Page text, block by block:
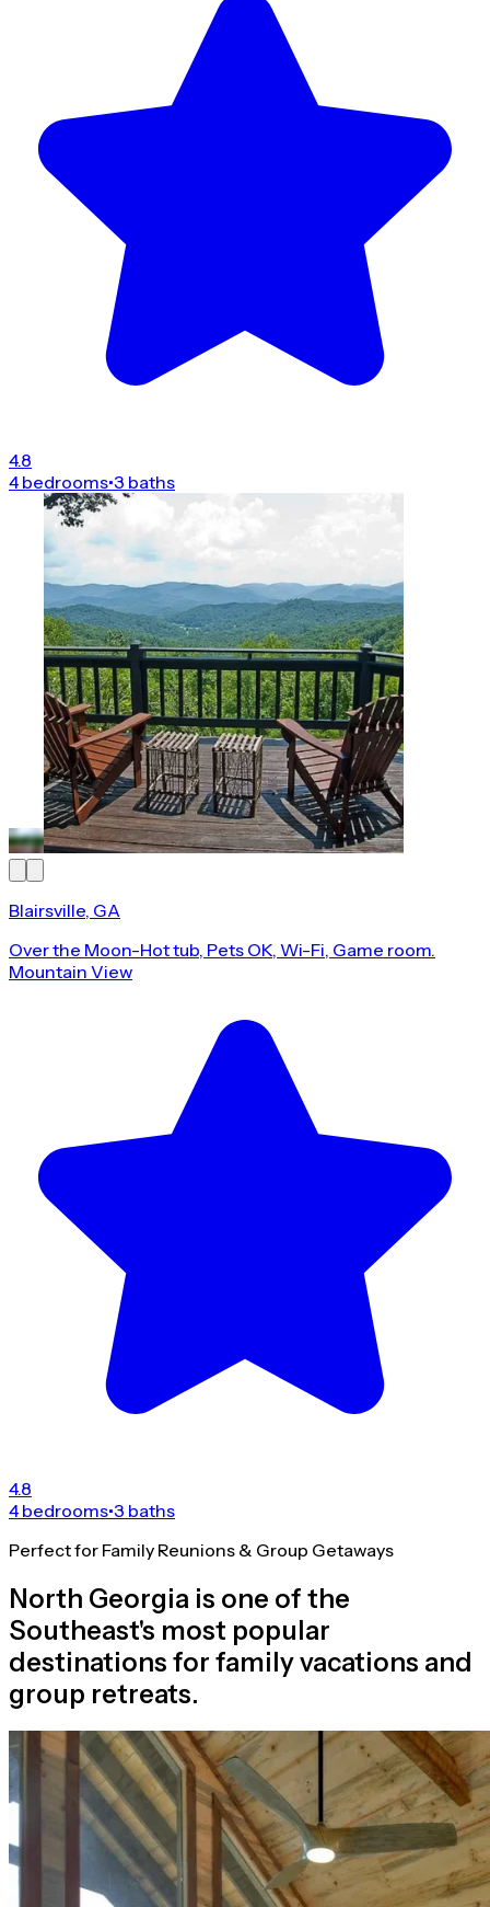
4.8
4 bedrooms•3 baths
Blairsville, GA
Over the Moon-Hot tub, Pets OK, Wi-Fi, Game room.
Mountain View
4.8
4 bedrooms•3 baths
Perfect for Family Reunions & Group Getaways
North Georgia is one of the
Southeast's most popular
destinations for family vacations and
group retreats.